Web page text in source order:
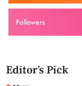
Followers
Editor’s Pick